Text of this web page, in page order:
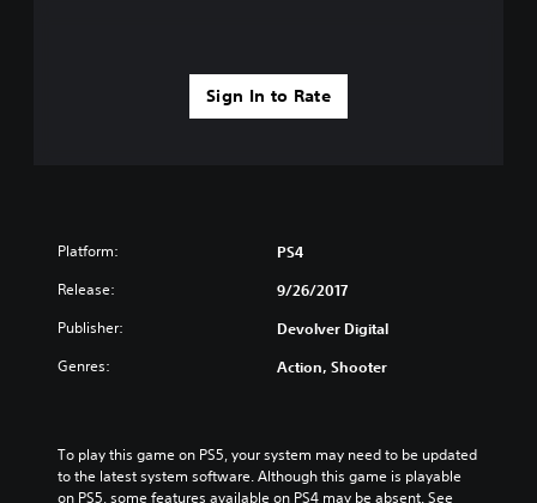
Sign In to Rate
Platform: PS4
Release: 9/26/2017
Publisher: Devolver Digital
Genres: Action, Shooter
To play this game on PS5, your system may need to be updated
to the latest system software. Although this game is playable
on PS5, some features available on PS4 may be absent. See